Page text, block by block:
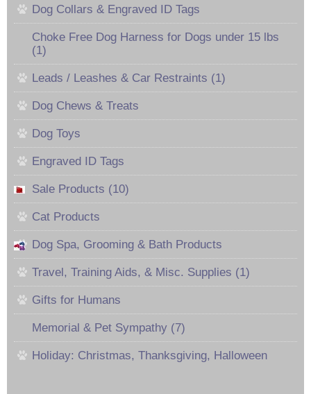
Dog Collars & Engraved ID Tags
Choke Free Dog Harness for Dogs under 15 lbs
(1)
Leads / Leashes & Car Restraints (1)
Dog Chews & Treats
Dog Toys
Engraved ID Tags
Sale Products (10)
Cat Products
Dog Spa, Grooming & Bath Products
Travel, Training Aids, & Misc. Supplies (1)
Gifts for Humans
Memorial & Pet Sympathy (7)
Holiday: Christmas, Thanksgiving, Halloween